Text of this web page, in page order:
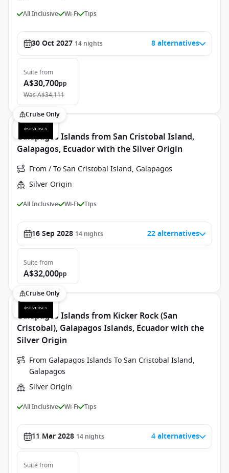
All Inclusive Wi-Fi Tips
30 Oct 2027 14 nights 8 alternatives
Suite from
A$30,700pp
WasA$34,111
Cruise Only
Galapagos Islands from San Cristobal Island,
Galapagos, Ecuador with the Silver Origin
From / To San Cristobal Island, Galapagos
Silver Origin
All Inclusive Wi-Fi Tips
16 Sep 2028 14 nights 22 alternatives
Suite from
A$32,000pp
Cruise Only
Galapagos Islands from Kicker Rock (San
Cristobal), Galapagos Islands, Ecuador with the
Silver Origin
From Galapagos Islands To San Cristobal Island,
Galapagos
Silver Origin
All Inclusive Wi-Fi Tips
11 Mar 2028 14 nights 4 alternatives
Suite from